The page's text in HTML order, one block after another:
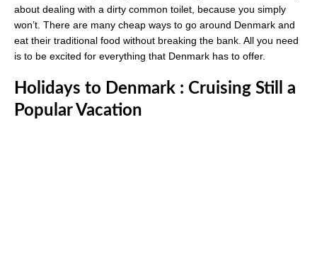
about dealing with a dirty common toilet, because you simply
won’t. There are many cheap ways to go around Denmark and
eat their traditional food without breaking the bank. All you need
is to be excited for everything that Denmark has to offer.
Holidays to Denmark : Cruising Still a
Popular Vacation